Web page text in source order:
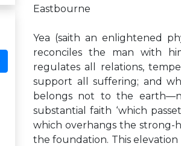
Eastbourne
Yea (saith an enlightened
reconciles the man with
regulates all relations,
support all suffering; and
belongs not to the
substantial faith ‘which
which overhangs the strong-
the foundation. This